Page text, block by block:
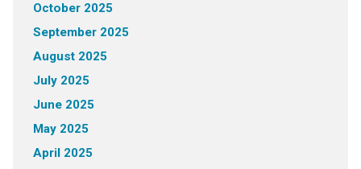
October 2025
September 2025
August 2025
July 2025
June 2025
May 2025
April 2025